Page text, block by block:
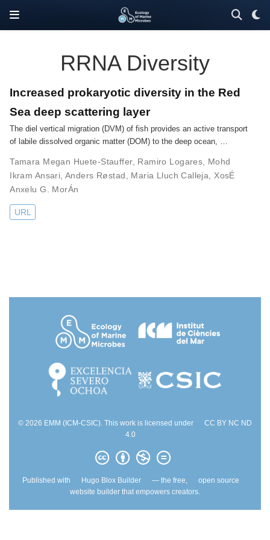
RRNA Diversity
Increased prokaryotic diversity in the Red
Sea deep scattering layer
The diel vertical migration (DVM) of fish provides an active transport
of labile dissolved organic matter (DOM) to the deep ocean, …
Tamara Megan Huete-Stauffer, Ramiro Logares
Mohd
Ikram Ansari ,Anders Røstad Maria Lluch Calleja
XosÉ
Anxelu G. MorÁn
URL
© 2026 EMM (ICM-CSIC). This work is licensed under
CC BY NC ND
4.0
Published with Hugo Blox Builder — the free,
open source
website builder that empowers creators.